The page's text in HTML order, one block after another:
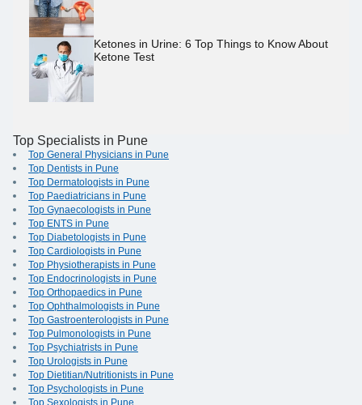
Ketones in Urine: 6 Top Things to Know About
Ketone Test
Top Specialists in Pune
Top General Physicians in Pune
Top Dentists in Pune
Top Dermatologists in Pune
Top Paediatricians in Pune
Top Gynaecologists in Pune
Top ENTS in Pune
Top Diabetologists in Pune
Top Cardiologists in Pune
Top Physiotherapists in Pune
Top Endocrinologists in Pune
Top Orthopaedics in Pune
Top Ophthalmologists in Pune
Top Gastroenterologists in Pune
Top Pulmonologists in Pune
Top Psychiatrists in Pune
Top Urologists in Pune
Top Dietitian/Nutritionists in Pune
Top Psychologists in Pune
Top Sexologists in Pune